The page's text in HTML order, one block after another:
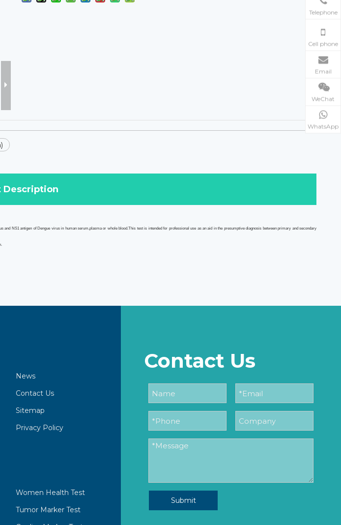
Description
and NS1 antigen of Dengue virus in human serum,plasma or whole blood.This test is intended for professional use as an aid in the presumptive diagnosis between primary and secondary
Telephone
Cell phone
Email
WeChat
WhatsApp
News
Contact Us
Sitemap
Privacy Policy
Women Health Test
Tumor Marker Test
Contact Us
Submit